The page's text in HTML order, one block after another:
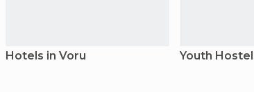
Hotels in Voru Youth